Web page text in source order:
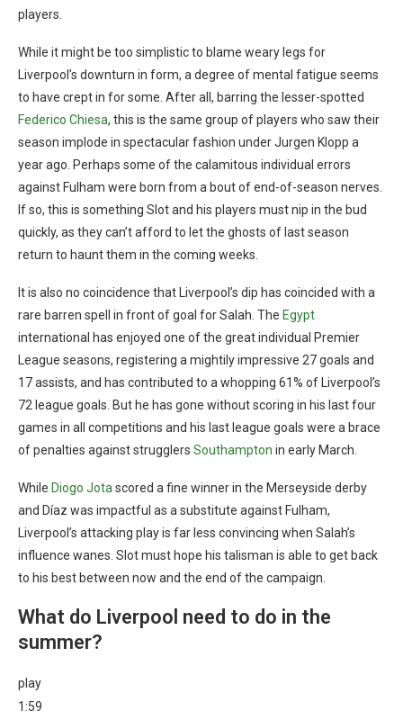
players.
While it might be too simplistic to blame weary legs for
Liverpool’s downturn in form, a degree of mental fatigue seems
to have crept in for some. After all, barring the lesser-spotted
Federico Chiesa, this is the same group of players who saw their
season implode in spectacular fashion under Jurgen Klopp a
year ago. Perhaps some of the calamitous individual errors
against Fulham were born from a bout of end-of-season nerves.
If so, this is something Slot and his players must nip in the bud
quickly, as they can’t afford to let the ghosts of last season
return to haunt them in the coming weeks.
It is also no coincidence that Liverpool’s dip has coincided with a
rare barren spell in front of goal for Salah. The Egypt
international has enjoyed one of the great individual Premier
League seasons, registering a mightily impressive 27 goals and
17 assists, and has contributed to a whopping 61% of Liverpool’s
72 league goals. But he has gone without scoring in his last four
games in all competitions and his last league goals were a brace
of penalties against strugglers Southampton in early March.
While Diogo Jota scored a fine winner in the Merseyside derby
and Díaz was impactful as a substitute against Fulham,
Liverpool’s attacking play is far less convincing when Salah’s
influence wanes. Slot must hope his talisman is able to get back
to his best between now and the end of the campaign.
What do Liverpool need to do in the
summer?
play
1:59